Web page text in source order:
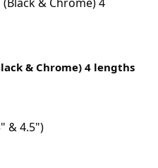
& Chrome) 4 lengths